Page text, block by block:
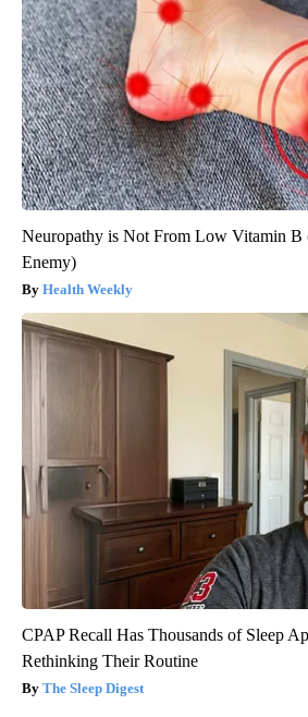
Neuropathy is Not From Low Vitamin B
Enemy)
Health Weekly
CPAP Recall Has Thousands of Sleep
Rethinking Their Routine
The Sleep Digest